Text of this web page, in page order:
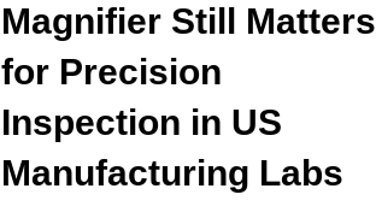
Magnifier Still Matters
for Precision
Inspection in US
Manufacturing Labs